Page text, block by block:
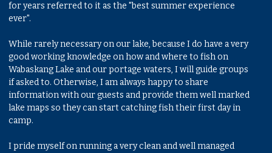
for years referred to it as the "best summer experience
ever".
While rarely necessary on our lake, because I do have a very
good working knowledge on how and where to fish on
Wabaskang Lake and our portage waters, I will guide groups
if asked to. Otherwise, I am always happy to share
information with our guests and provide them well marked
lake maps so they can start catching fish their first day in
camp.
I pride myself on running a very clean and well managed